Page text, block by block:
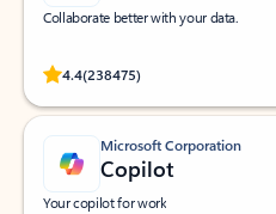
Collaborate better with your data.
4.4(238475)
Rated (#=ratingAverage#) stars out
Microsoft Corporation
Copilot
Your copilot for work